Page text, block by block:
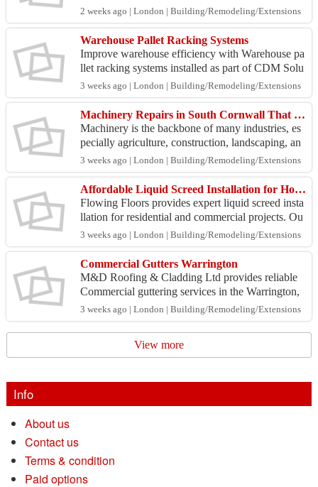
for international exhibitors with end-to-end proj...
2 weeks ago | London | Building/Remodeling/Extensions
Warehouse Pallet Racking Systems
Improve warehouse efficiency with Warehouse pa
llet racking systems installed as part of CDM Solu
tions' complete warehouse fit out services. The tea
m d...
3 weeks ago | London | Building/Remodeling/Extensions
Machinery Repairs in South Cornwall That Keep Your Equipment Running Efficiently
Machinery is the backbone of many industries, es
pecially agriculture, construction, landscaping, an
d engineering. Whether you rely on tractors, exca
va...
3 weeks ago | London | Building/Remodeling/Extensions
Affordable Liquid Screed Installation for Homes & Commercial Projects
Flowing Floors provides expert liquid screed insta
llation for residential and commercial projects. Ou
r experienced team delivers smooth, level finishe...
3 weeks ago | London | Building/Remodeling/Extensions
Commercial Gutters Warrington
M&D Roofing & Cladding Ltd provides reliable
Commercial guttering services in the Warrington,
ensuring efficient drainage and long-lasting perfor
mance...
3 weeks ago | London | Building/Remodeling/Extensions
View more
Info
About us
Contact us
Terms & condition
Paid options